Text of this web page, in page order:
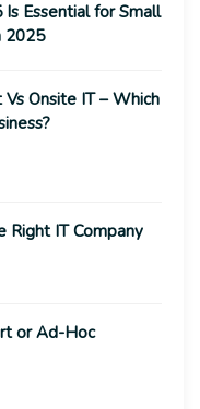
Essential for Small
2025
Onsite IT – Which
Right IT Company
or Ad-Hoc